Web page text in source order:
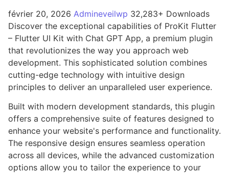
février 20, 2026 Admineveilwp 32,283+ Downloads
Discover the exceptional capabilities of ProKit Flutter
– Flutter UI Kit with Chat GPT App, a premium plugin
that revolutionizes the way you approach web
development. This sophisticated solution combines
cutting-edge technology with intuitive design
principles to deliver an unparalleled user experience.
Built with modern development standards, this plugin
offers a comprehensive suite of features designed to
enhance your website's performance and functionality.
The responsive design ensures seamless operation
across all devices, while the advanced customization
options allow you to tailor the experience to your